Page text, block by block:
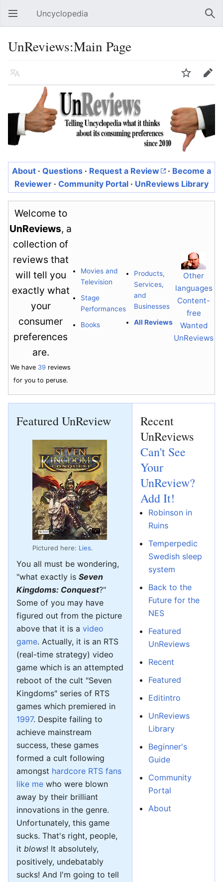
Open main menu Uncyclopedia
UnReviews:Main Page
Language Watch Edit
About · Questions · Request a Review · Become a
Reviewer · Community Portal · UnReviews Library
Welcome to
UnReviews, a
collection of
reviews that
will tell you
exactly what
your
consumer
preferences
are.
We have 39 reviews
for you to peruse.
Movies and
Television
Stage
Performances
Books
Products,
Services,
and
Businesses
All Reviews
Other
languages
Content-
free
Wanted
UnReviews
Featured UnReview
Pictured here: Lies.
You all must be wondering,
"what exactly is Seven
Kingdoms: Conquest?"
Some of you may have
figured out from the picture
above that it is a video
game. Actually, it is an RTS
(real-time strategy) video
game which is an attempted
reboot of the cult "Seven
Kingdoms" series of RTS
games which premiered in
1997. Despite failing to
achieve mainstream
success, these games
formed a cult following
amongst hardcore RTS fans
like me who were blown
away by their brilliant
innovations in the genre.
Unfortunately, this game
sucks. That's right, people,
it blows! It absolutely,
positively, undebatably
sucks! And I'm going to tell
Recent
UnReviews
Can't See
Your
UnReview?
Add It!
Robinson in
Ruins
Temperpedic
Swedish sleep
system
Back to the
Future for the
NES
Featured
UnReviews
Recent
Featured
Editintro
UnReviews
Library
Beginner's
Guide
Community
Portal
About